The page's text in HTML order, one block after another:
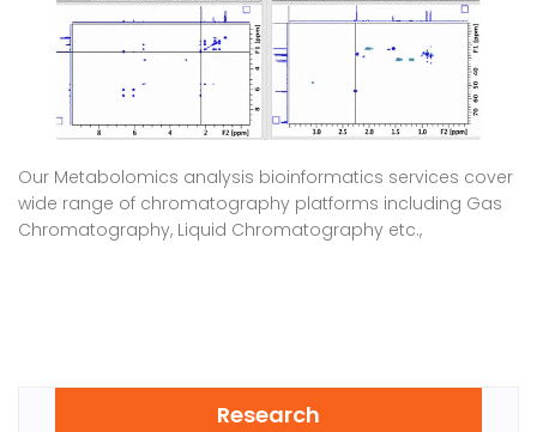
Our Metabolomics analysis bioinformatics services cover
wide range of chromatography platforms including Gas
Chromatography, Liquid Chromatography etc.,
Research